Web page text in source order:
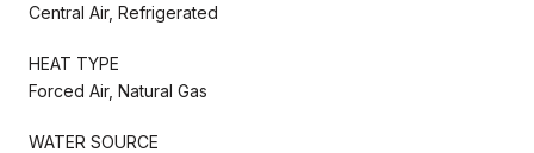
Central Air, Refrigerated
HEAT TYPE
Forced Air, Natural Gas
WATER SOURCE